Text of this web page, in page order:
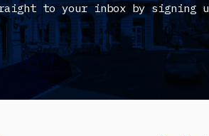
to your inbox by signing